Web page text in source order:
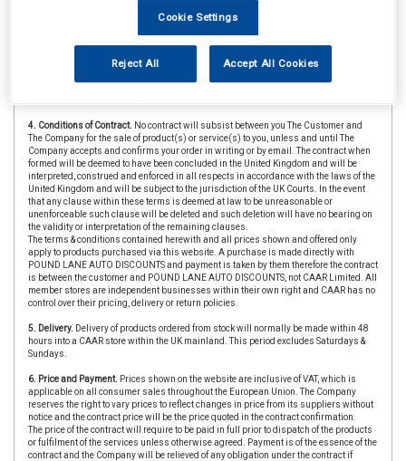
exclusively for any commercial gain.
Products offered by The Company, including for sale
through The Website, include vehicle parts and accessories. The company
undertakes that all products are of suitable quality for purpose (however Customers
4. Conditions of Contract. No contract will subsist between you The Customer and
The Company for the sale of product(s) or service(s) to you, unless and until The
Company accepts and confirms your order in writing or by email. The contract when
formed will be deemed to have been concluded in the United Kingdom and will be
interpreted, construed and enforced in all respects in accordance with the laws of the
United Kingdom and will be subject to the jurisdiction of the UK Courts. In the event
that any clause within these terms is deemed at law to be unreasonable or
unenforceable such clause will be deleted and such deletion will have no bearing on
the validity or interpretation of the remaining clauses.
The terms & conditions contained herewith and all prices shown and offered only
apply to products purchased via this website. A purchase is made directly with
POUND LANE AUTO DISCOUNTS and payment is taken by them therefore the contract
is between the customer and POUND LANE AUTO DISCOUNTS, not CAAR Limited. All
member stores are independent businesses within their own right and CAAR has no
control over their pricing, delivery or return policies.
5. Delivery. Delivery of products ordered from stock will normally be made within 48
hours into a CAAR store within the UK mainland. This period excludes Saturdays &
Sundays.
6. Price and Payment. Prices shown on the website are inclusive of VAT, which is
applicable on all consumer sales throughout the European Union. The Company
reserves the right to vary prices to reflect changes in price from its suppliers without
notice and the contract price will be the price quoted in the contract confirmation.
The price of the contract will require to be paid in full prior to dispatch of the products
or fulfilment of the services unless otherwise agreed. Payment is of the essence of the
contract and the Company will be relieved of any obligation under the contract if
Cookie Settings
Reject All Accept All Cookies